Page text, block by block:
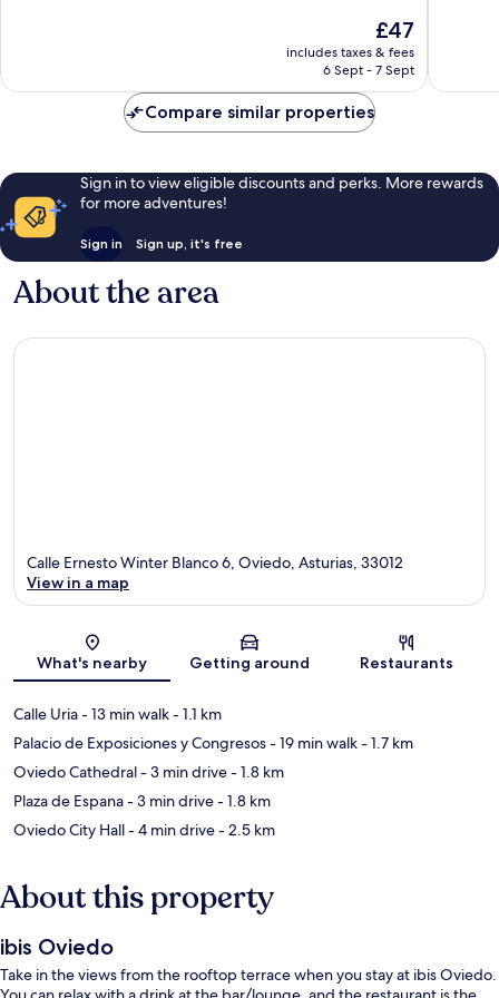
reviews
The
price
is
£47
includes taxes & fees
6 Sept - 7 Sept
Compare similar properties
Sign in to view eligible discounts and perks. More rewards
for more adventures!
Sign in Sign up, it's free
About the area
Map
Calle Ernesto Winter Blanco 6, Oviedo, Asturias, 33012
View in a map
What's nearby Getting around Restaurants
Calle Uria- 13 min walk- 1.1 km
Palacio de Exposiciones y Congresos- 19 min walk- 1.7 km
Oviedo Cathedral- 3 min drive- 1.8 km
Plaza de Espana- 3 min drive- 1.8 km
Oviedo City Hall- 4 min drive- 2.5 km
About this property
ibis Oviedo
Take in the views from the rooftop terrace when you stay at ibis Oviedo.